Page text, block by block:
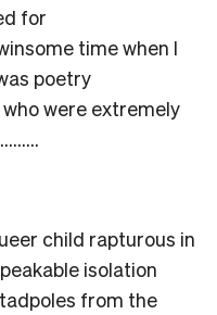
for
time when I
poetry
were extremely
child rapturous in
isolation
from the